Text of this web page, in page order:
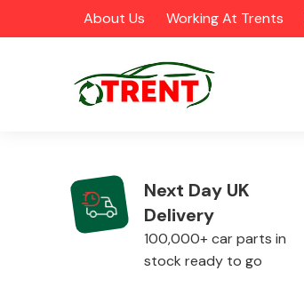
About Us Working At Trents
CATEGORIES
Next Day UK
Delivery
100,000+ car parts in
stock ready to go